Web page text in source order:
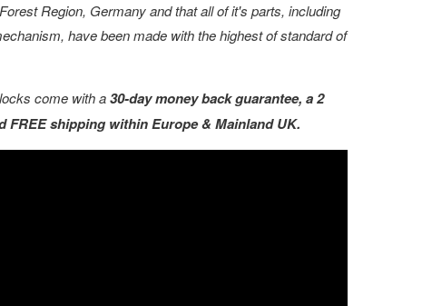
Region, Germany and that all of it's parts, including
have been made with the highest of standard of
come with a30-day money back guarantee, a 2
FREE shipping within Europe & Mainland UK.